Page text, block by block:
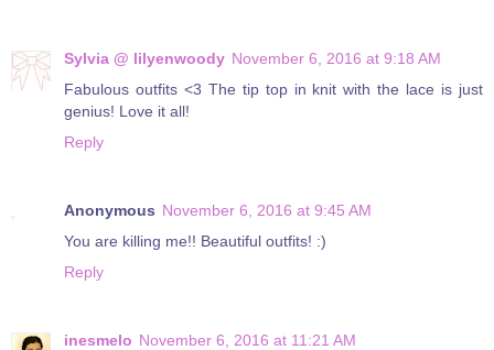
Sylvia @ lilyenwoody November 6, 2016 at 9:18 AM
Fabulous outfits <3 The tip top in knit with the lace is just
genius! Love it all!
Reply
Anonymous November 6, 2016 at 9:45 AM
You are killing me!! Beautiful outfits! :)
Reply
inesmelo November 6, 2016 at 11:21 AM